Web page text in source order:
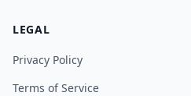
LEGAL
Privacy Policy
Terms of Service